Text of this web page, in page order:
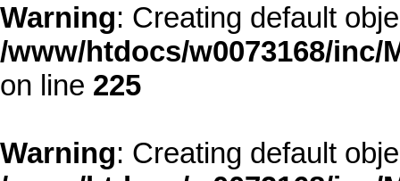
Warning: Creating default
/www/htdocs/w0073168/
on line 225
Warning: Creating default